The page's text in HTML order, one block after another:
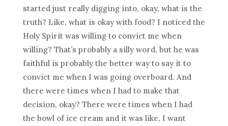
started just really digging into, okay, what is the
truth? Like, what is okay with food? I noticed the
Holy Spirit was willing to convict me when
willing? That’s probably a silly word, but he was
faithful is probably the better way to say it to
convict me when I was going overboard. And
there were times when I had to make that
decision, okay? There were times when I had
the bowl of ice cream and it was like, I want